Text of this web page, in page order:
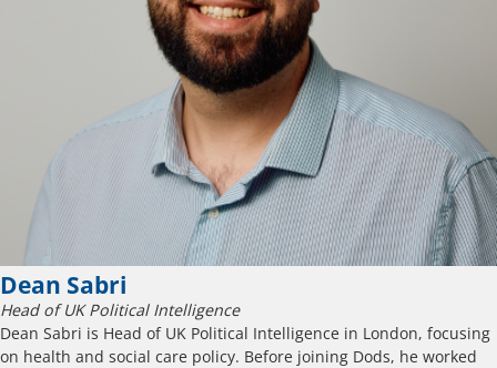
Dean Sabri
Head of UK Political Intelligence
Dean Sabri is Head of UK Political Intelligence in London, focusing
on health and social care policy. Before joining Dods, he worked